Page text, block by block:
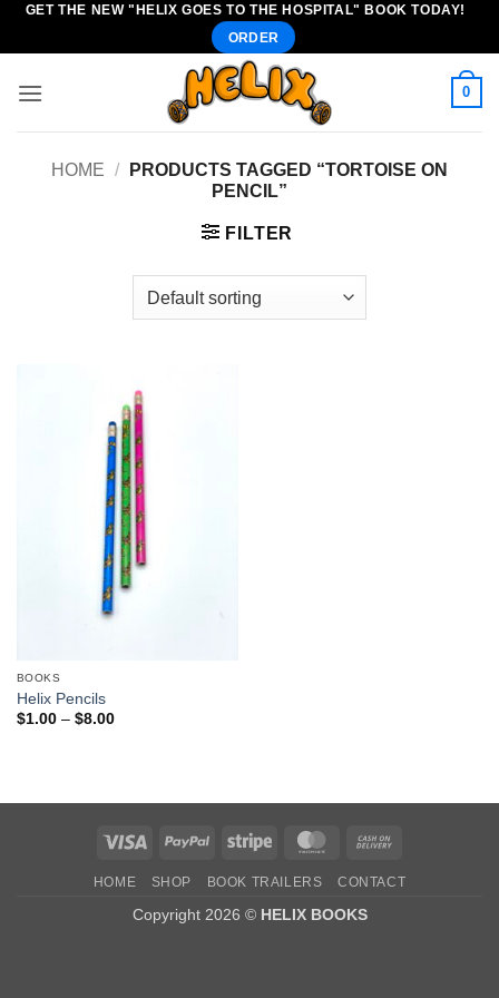
SkipGET THE NEW "HELIX GOES TO THE HOSPITAL" BOOK TODAY!
ORDER
0
HOME /
PRODUCTS TAGGED “TORTOISE ON
PENCIL”
FILTER
BOOKS
Helix Pencils
$1.00 – $8.00Price
Visa PayPal Stripe MasterCard
Delivery
HOME SHOP BOOK TRAILERS CONTACT
Copyright 2026 © HELIX BOOKS